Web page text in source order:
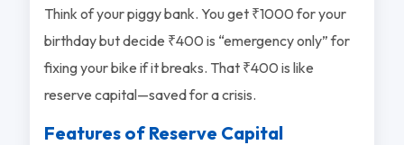
Think of your piggy bank. You get ₹1000 for your
birthday but decide ₹400 is “emergency only” for
fixing your bike if it breaks. That ₹400 is like
reserve capital—saved for a crisis.
Features of Reserve Capital